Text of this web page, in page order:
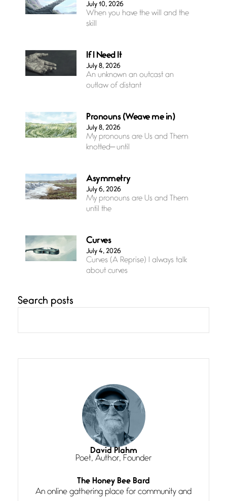
July 10, 2026
When you have the will and the
skill
If I Need It
July 8, 2026
An unknown an outcast an
outlaw of distant
Pronouns (Weave me in)
July 8, 2026
My pronouns are Us and Them
knotted— until
Asymmetry
July 6, 2026
My pronouns are Us and Them
until the
Curves
July 4, 2026
Curves (A Reprise) I always talk
about curves
grace, a vision no
She’s the one in every unfinished
line I
Magic is Seven
July 3, 2026
I think you have a magic twinkle a
Follow You
July 3, 2026
If my heart were any fuller with
Search posts
David Plahm
Poet, Author, Founder
The Honey Bee Bard
An online gathering place for community and